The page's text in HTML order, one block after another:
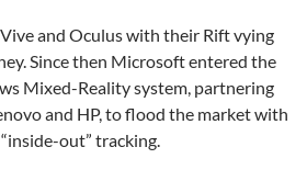
and Oculus with their Rift vying
Since then Microsoft entered the
Mixed-Reality system, partnering
and HP, to flood the market with
out” tracking.